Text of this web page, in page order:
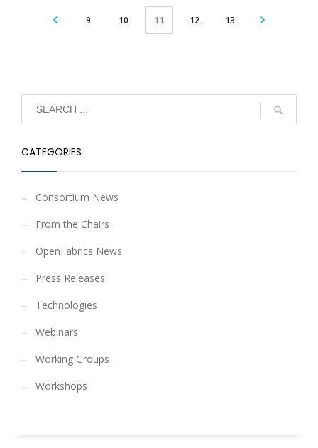
9 10 11 12 13
CATEGORIES
Consortium News
From the Chairs
OpenFabrics News
Press Releases
Technologies
Webinars
Working Groups
Workshops